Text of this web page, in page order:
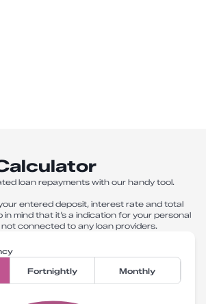
loan repayments with our handy tool.
entered deposit, interest rate and total
in mind that it’s a indication for your personal
connected to any loan providers.
Fortnightly Monthly